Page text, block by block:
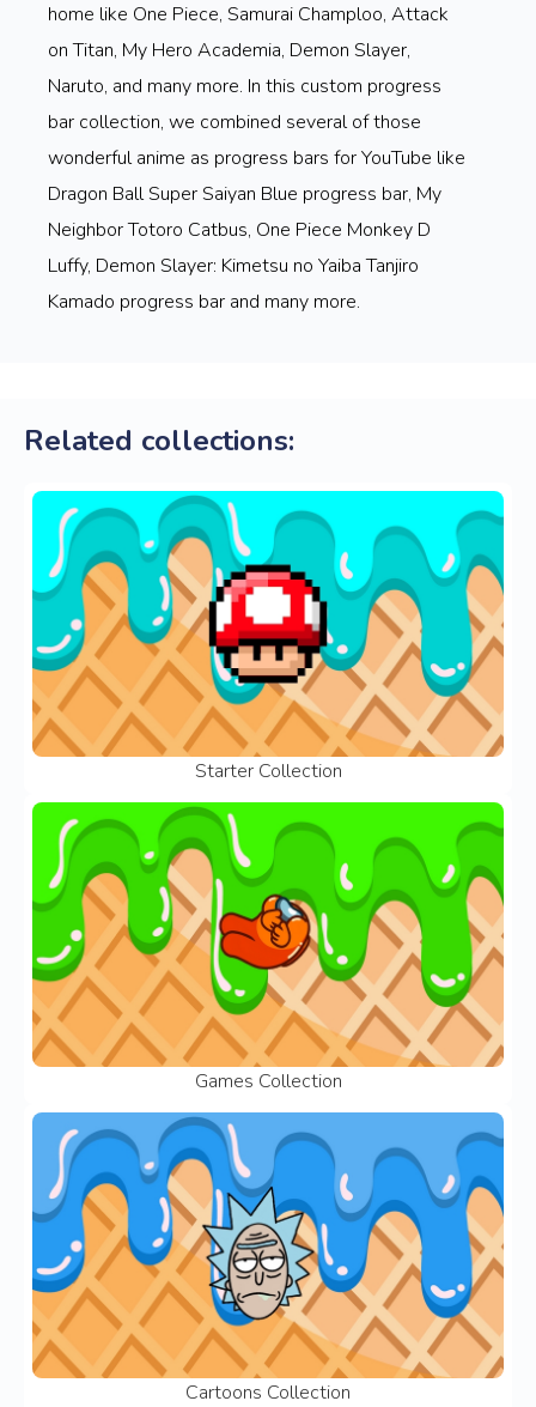
home like One Piece, Samurai Champloo, Attack
on Titan, My Hero Academia, Demon Slayer,
Naruto, and many more. In this custom progress
bar collection, we combined several of those
wonderful anime as progress bars for YouTube like
Dragon Ball Super Saiyan Blue progress bar, My
Neighbor Totoro Catbus, One Piece Monkey D
Luffy, Demon Slayer: Kimetsu no Yaiba Tanjiro
Kamado progress bar and many more.
Related collections:
Starter Collection
Games Collection
Cartoons Collection